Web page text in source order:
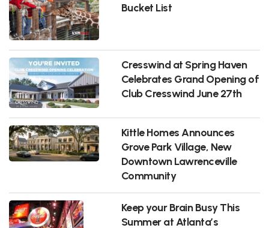
Bucket List
Cresswind at Spring Haven
Celebrates Grand Opening of
Club Cresswind June 27th
Kittle Homes Announces
Grove Park Village, New
Downtown Lawrenceville
Community
Keep your Brain Busy This
Summer at Atlanta’s